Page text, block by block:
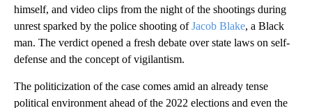
himself, and video clips from the night of the shootings during
unrest sparked by the police shooting ofJacob Blake, a Black
man. The verdict opened a fresh debate over state laws on self-
defense and the concept of vigilantism.
The politicization of the case comes amid an already tense
political environment ahead of the 2022 elections and even the